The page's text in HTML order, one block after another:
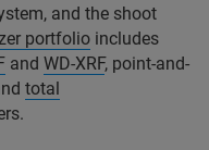
and the shoot
portfolio includes
and WD-XRF, point-and-
total